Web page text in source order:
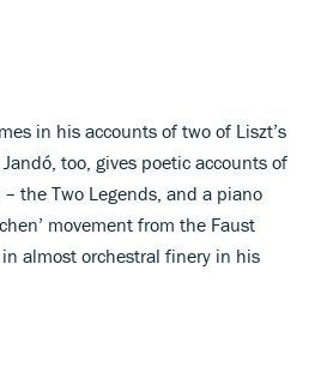
in his accounts of two of Liszt’s
too, gives poetic accounts of
the Two Legends, and a piano
movement from the Faust
almost orchestral finery in his